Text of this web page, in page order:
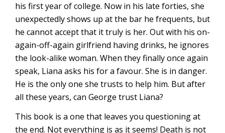
his first year of college. Now in his late forties, she
unexpectedly shows up at the bar he frequents, but
he cannot accept that it truly is her. Out with his on-
again-off-again girlfriend having drinks, he ignores
the look-alike woman. When they finally once again
speak, Liana asks his for a favour. She is in danger.
He is the only one she trusts to help him. But after
all these years, can George trust Liana?
This book is a one that leaves you questioning at
the end. Not everything is as it seems! Death is not